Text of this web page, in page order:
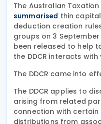
The Australian
summarised thin
deduction creation
groups on 3 September
been released to help
the DDCR interacts
The DDCR came into
The DDCR applies to
arising from related
connection with
distributions from